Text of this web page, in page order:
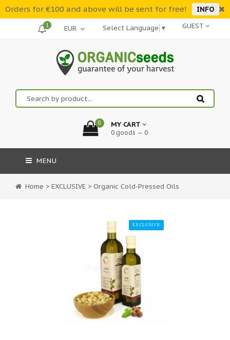
Orders for €100 and above will be sent for free! INFO
GUEST
Select Language ▼
1
0 MY CART
0 goods — 0
MENU
Home > EXCLUSIVE > Organic Cold-Pressed Oils
EXCLUSIVE